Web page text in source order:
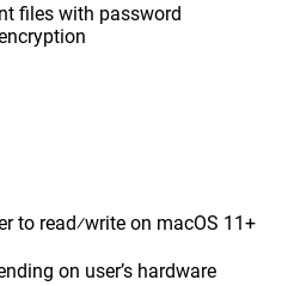
files with password
to read⁄write on macOS 11+
on user’s hardware